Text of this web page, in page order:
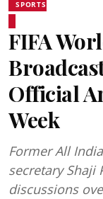
SPORTS
FIFA
Official
Week
Former All
secretary Shaji
discussions